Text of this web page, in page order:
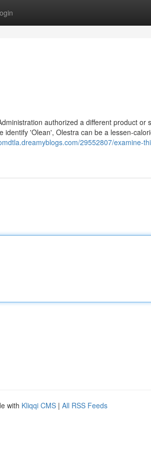
authorized a different product or
'Olean', Olestra can be a lessen-
29552807/examine-
with Kliqqi CMS | All RSS Feeds